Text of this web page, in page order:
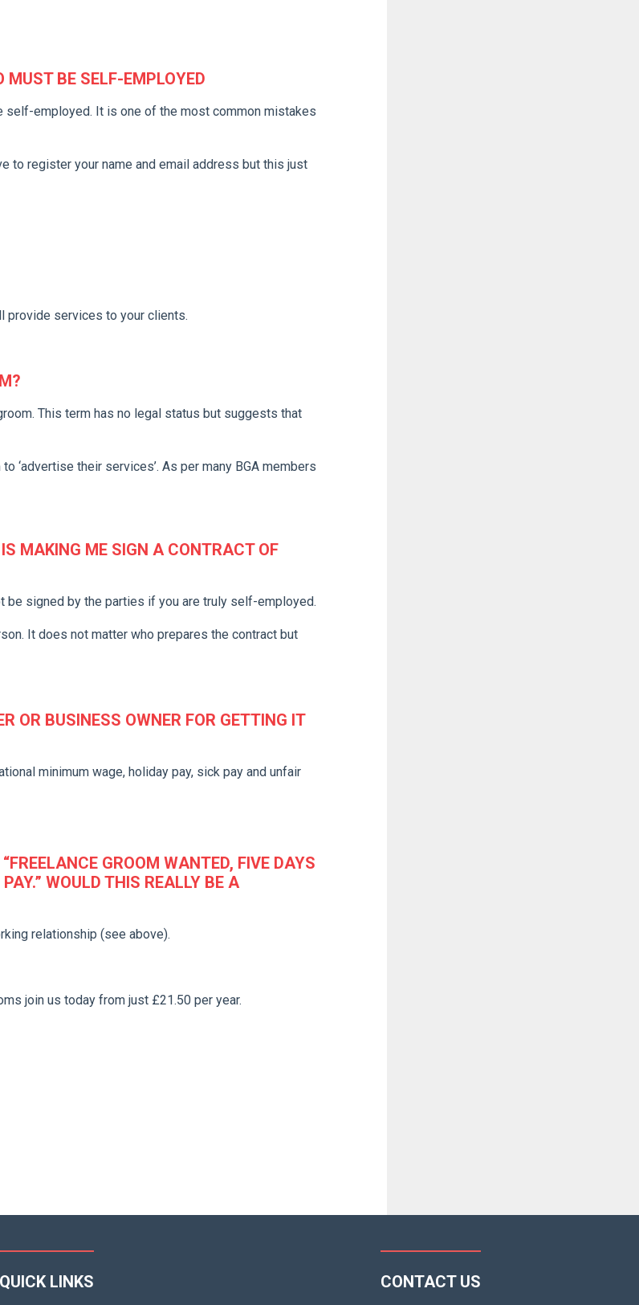
BE SELF-EMPLOYED
self-employed. It is one of the most common mistakes
to register your name and email address but this just
provide services to your clients.
This term has no legal status but suggests that
‘advertise their services’. As per many BGA members
MAKING ME SIGN A CONTRACT OF
signed by the parties if you are truly self-employed.
It does not matter who prepares the contract but
OR BUSINESS OWNER FOR GETTING IT
minimum wage, holiday pay, sick pay and unfair
GROOM WANTED, FIVE DAYS
WOULD THIS REALLY BE A
relationship (see above).
join us today from just £21.50 per year.
QUICK LINKS CONTACT US